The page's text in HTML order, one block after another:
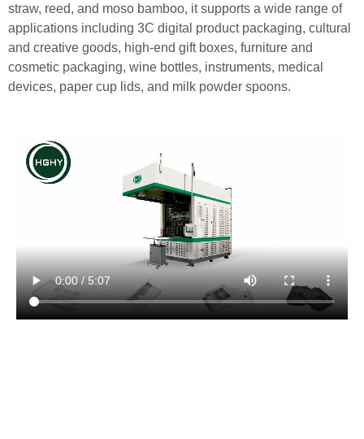
straw, reed, and moso bamboo, it supports a wide range of
applications including 3C digital product packaging, cultural
and creative goods, high-end gift boxes, furniture and
cosmetic packaging, wine bottles, instruments, medical
devices, paper cup lids, and milk powder spoons.